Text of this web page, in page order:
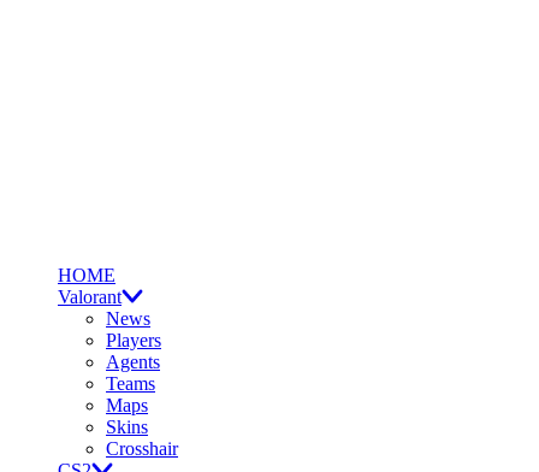
HOME
Valorant
News
Players
Agents
Teams
Maps
Skins
Crosshair